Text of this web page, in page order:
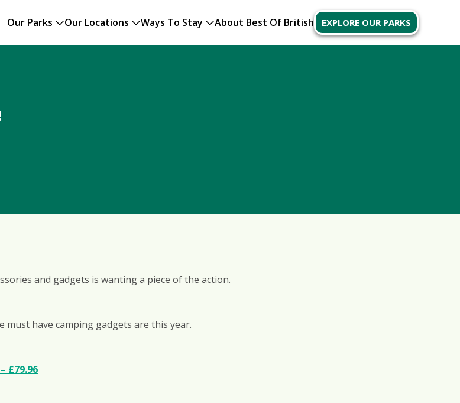
Our Parks Our Locations Ways To Stay About Best Of British EXPLORE OUR PARKS
and gadgets is wanting a piece of the action.
have camping gadgets are this year.
£79.96